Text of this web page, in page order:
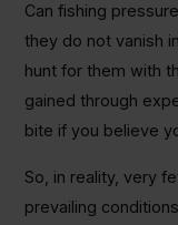
Can fishing
they do not vanish
hunt for them with
gained through
bite if you believe
So, in reality, very
prevailing